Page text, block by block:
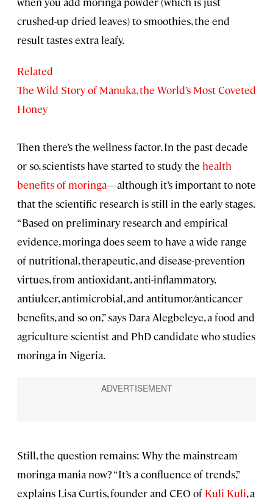
crushed-up dried leaves) to smoothies, the end
result tastes extra leafy.
Related
The Wild Story of Manuka, the World’s Most Coveted
Honey
Then there’s the wellness factor. In the past decade
or so, scientists have started to study the health
benefits of moringa—although it’s important to note
that the scientific research is still in the early stages.
“Based on preliminary research and empirical
evidence, moringa does seem to have a wide range
of nutritional, therapeutic, and disease-prevention
virtues, from antioxidant, anti-inflammatory,
antiulcer, antimicrobial, and antitumor/anticancer
benefits, and so on,” says Dara Alegbeleye, a food and
agriculture scientist and PhD candidate who studies
moringa in Nigeria.
Still, the question remains: Why the mainstream
moringa mania now? “It’s a confluence of trends,”
explains Lisa Curtis, founder and CEO of Kuli Kuli, a